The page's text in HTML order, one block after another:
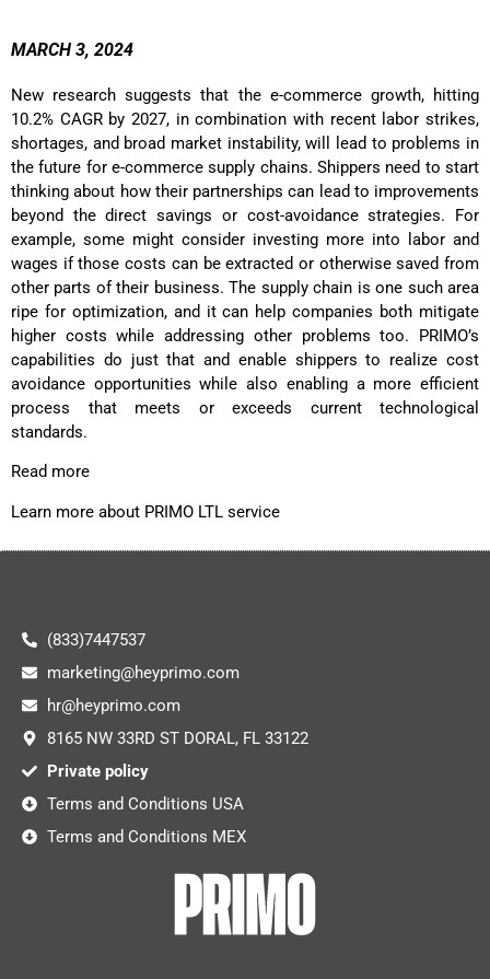
MARCH 3, 2024
New research suggests that the e-commerce growth, hitting
10.2% CAGR by 2027, in combination with recent labor strikes,
shortages, and broad market instability, will lead to problems in
the future for e-commerce supply chains. Shippers need to start
thinking about how their partnerships can lead to improvements
beyond the direct savings or cost-avoidance strategies. For
example, some might consider investing more into labor and
wages if those costs can be extracted or otherwise saved from
other parts of their business.The supply chain is one such area
ripe for optimization, and it can help companies both mitigate
higher costs while addressing other problems too. PRIMO’s
capabilities do just that and enable shippers to realize cost
avoidance opportunities while also enabling a more efficient
process that meets or exceeds current technological
standards.
Read more
Learn more about PRIMO LTL service
(833)7447537
marketing@heyprimo.com
hr@heyprimo.com
8165 NW 33RD ST DORAL, FL 33122
Private policy
Terms and Conditions USA
Terms and Conditions MEX